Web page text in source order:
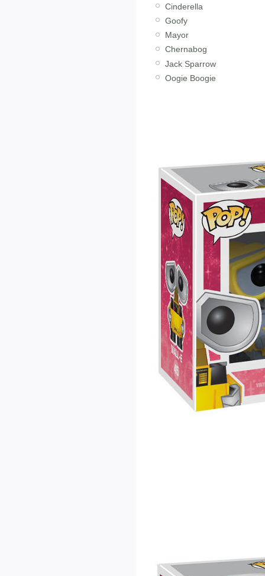
Cinderella
Goofy
Mayor
Chernabog
Jack Sparrow
Oogie Boogie